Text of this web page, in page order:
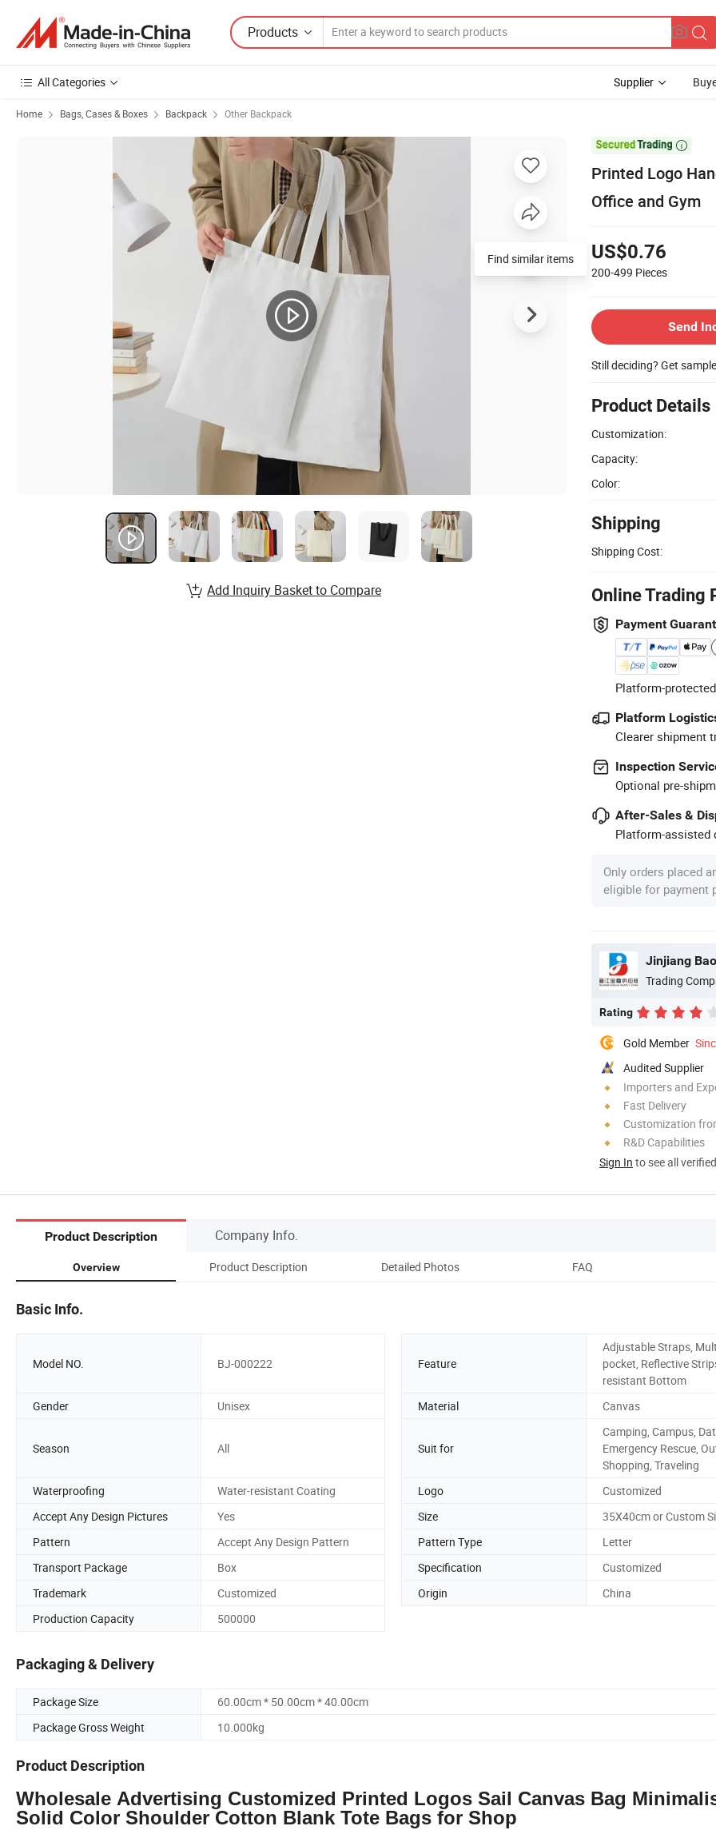
Products
All Categories Supplier
Home Bags, Cases & Boxes Backpack Other Backpack

Printed Logo
Office and Gym
US$0.76
200-499 Pieces
Send
Still deciding? Get
Product Details
Customization:
Capacity:
Color:
Shipping
Shipping Cost:
Online Trading
Payment
Platform-
Platform
Clearer shipment
Inspection
Optional pre-
After-Sales &
Platform-assisted
Only orders placed
eligible for payment
Jinjiang
Trading
Rating
Gold Member
Audited Supplier
Importers and
Fast Delivery
Customization
R&D Capabilities
Sign In to see all
Find similar items
Add Inquiry Basket to Compare
Product Description Company Info.
Overview Product Description Detailed Photos FAQ
Basic Info.
Model NO. BJ-000222 Feature
Adjustable Straps,
pocket, Reflective
resistant Bottom
Gender
Unisex Material Canvas
Season All Suit for
Camping, Campus,
Emergency Rescue,
Shopping, Traveling
Waterproofing
Water-resistant Coating Logo
Customized
Accept Any Design Pictures
Yes Size
35X40cm or Custom
Pattern
Accept Any Design Pattern Pattern Type
Letter
Transport Package
Box Specification
Customized
Trademark
Customized Origin
China
Production Capacity
500000
Packaging & Delivery
Package Size
60.00cm * 50.00cm * 40.00cm
Package Gross Weight
10.000kg
Product Description
Wholesale Advertising Customized Printed Logos Sail Canvas Bag
Solid Color Shoulder Cotton Blank Tote Bags for Shop